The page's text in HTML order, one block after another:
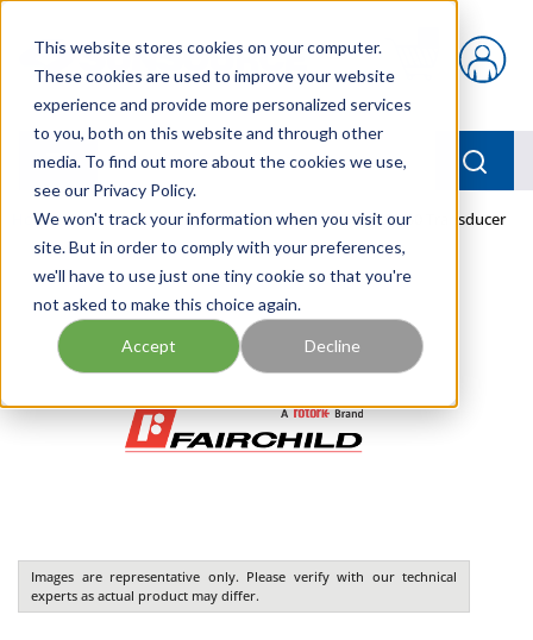
This website stores cookies on your computer.
These cookies are used to improve your website
experience and provide more personalized services
to you, both on this website and through other
media. To find out more about the cookies we use,
see our Privacy Policy.
We won't track your information when you visit our
site. But in order to comply with your preferences,
we'll have to use just one tiny cookie so that you're
not asked to make this choice again.
Accept Decline
{0} items in cart
menu
Home / Our Products / PNEUMATICS / TFIB5226-50 Transducer
Images are representative only. Please verify with our technical
experts as actual product may differ.